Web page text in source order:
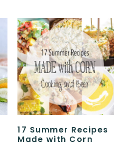
17 Summer Recipes
Made with Corn